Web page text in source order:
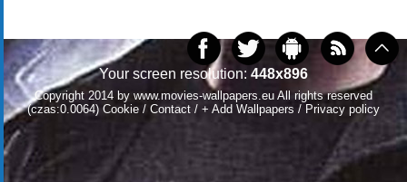
Your screen resolution: 448x896
Copyright 2014 by www.movies-wallpapers.eu All rights reserved
(czas:0.0064) Cookie / Contact / + Add Wallpapers / Privacy policy